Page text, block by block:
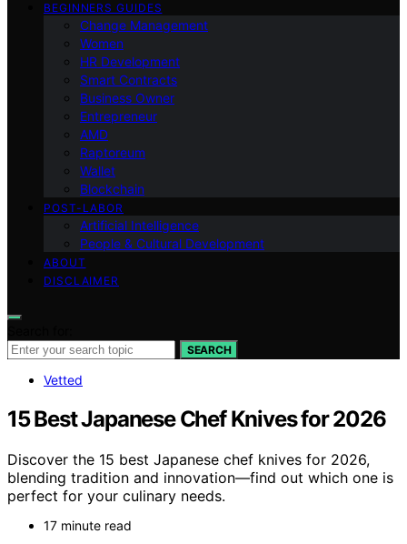
BEGINNERS GUIDES
Change Management
Women
HR Development
Smart Contracts
Business Owner
Entrepreneur
AMD
Raptoreum
Wallet
Blockchain
POST-LABOR
Artificial Intelligence
People & Cultural Development
ABOUT
DISCLAIMER
SEARCH
Vetted
15 Best Japanese Chef Knives for 2026
Discover the 15 best Japanese chef knives for 2026,
blending tradition and innovation—find out which one is
perfect for your culinary needs.
17 minute read